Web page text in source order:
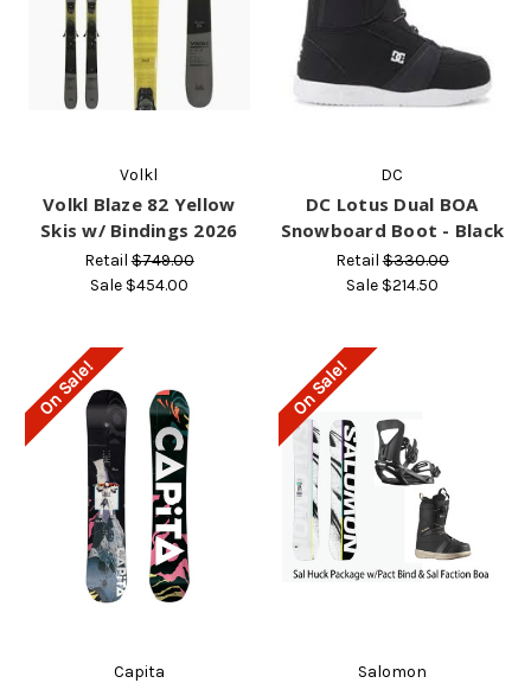
Volkl
Volkl Blaze 82 Yellow
Skis w/ Bindings 2026
Retail$749.00
Sale $454.00
DC
DC Lotus Dual BOA
Snowboard Boot - Black
Retail$330.00
Sale $214.50
On Sale!
Capita
On Sale!
Salomon